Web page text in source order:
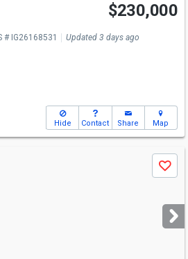
$230,000
# IG26168531 Updated 3 days ago
Hide Contact Share Map
Save